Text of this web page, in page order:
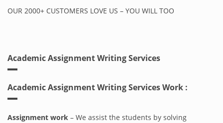
OUR 2000+ CUSTOMERS LOVE US – YOU WILL TOO
Academic Assignment Writing Services
Academic Assignment Writing Services Work :
Assignment work – We assist the students by solving